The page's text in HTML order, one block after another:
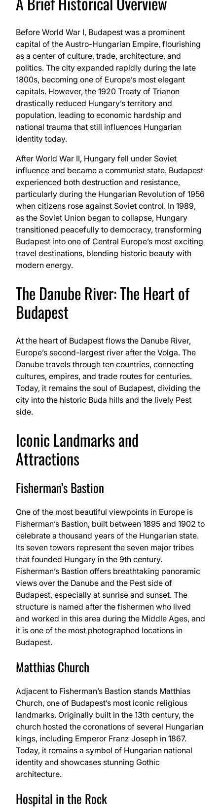
Before World War I, Budapest was a prominent
capital of the Austro-Hungarian Empire, flourishing
as a center of culture, trade, architecture, and
politics. The city expanded rapidly during the late
1800s, becoming one of Europe’s most elegant
capitals. However, the 1920 Treaty of Trianon
drastically reduced Hungary’s territory and
population, leading to economic hardship and
national trauma that still influences Hungarian
identity today.
After World War II, Hungary fell under Soviet
influence and became a communist state. Budapest
experienced both destruction and resistance,
particularly during the Hungarian Revolution of 1956
when citizens rose against Soviet control. In 1989,
as the Soviet Union began to collapse, Hungary
transitioned peacefully to democracy, transforming
Budapest into one of Central Europe’s most exciting
travel destinations, blending historic beauty with
modern energy.
The Danube River: The Heart of
Budapest
At the heart of Budapest flows the Danube River,
Europe’s second-largest river after the Volga. The
Danube travels through ten countries, connecting
cultures, empires, and trade routes for centuries.
Today, it remains the soul of Budapest, dividing the
city into the historic Buda hills and the lively Pest
side.
Iconic Landmarks and
Attractions
Fisherman’s Bastion
One of the most beautiful viewpoints in Europe is
Fisherman’s Bastion, built between 1895 and 1902 to
celebrate a thousand years of the Hungarian state.
Its seven towers represent the seven major tribes
that founded Hungary in the 9th century.
Fisherman’s Bastion offers breathtaking panoramic
views over the Danube and the Pest side of
Budapest, especially at sunrise and sunset. The
structure is named after the fishermen who lived
and worked in this area during the Middle Ages, and
it is one of the most photographed locations in
Budapest.
Matthias Church
Adjacent to Fisherman’s Bastion stands Matthias
Church, one of Budapest’s most iconic religious
landmarks. Originally built in the 13th century, the
church hosted the coronations of several Hungarian
kings, including Emperor Franz Joseph in 1867.
Today, it remains a symbol of Hungarian national
identity and showcases stunning Gothic
architecture.
Hospital in the Rock